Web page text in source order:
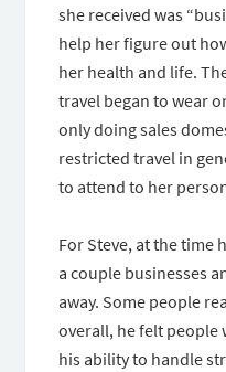
she received was
help her figure out
her health and life.
travel began to wear
only doing sales
restricted travel in
to attend to her
For Steve, at the time
a couple businesses
away. Some people
overall, he felt people
his ability to handle